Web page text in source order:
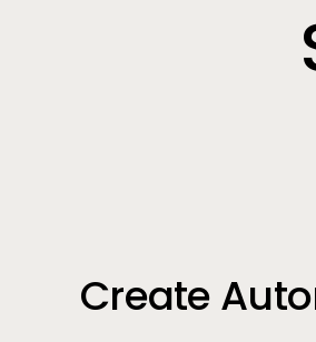
Create